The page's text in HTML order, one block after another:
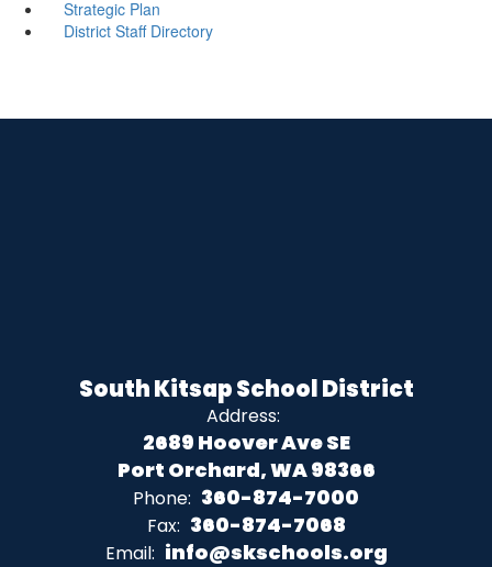
Strategic Plan
District Staff Directory
South Kitsap School District
Address:
2689 Hoover Ave SE
Port Orchard, WA 98366
Phone: 360-874-7000
Fax: 360-874-7068
Email: info@skschools.org